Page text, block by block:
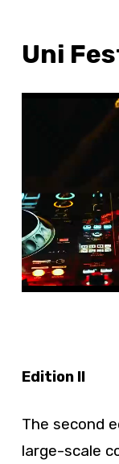
Uni
WATCH ME
Edition II
The second
large-scale